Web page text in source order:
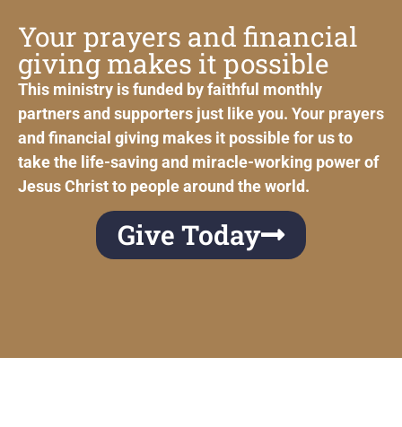
Your prayers and financial
giving makes it possible
This ministry is funded by faithful monthly
partners and supporters just like you. Your prayers
and financial giving makes it possible for us to
take the life-saving and miracle-working power of
Jesus Christ to people around the world.
Give Today